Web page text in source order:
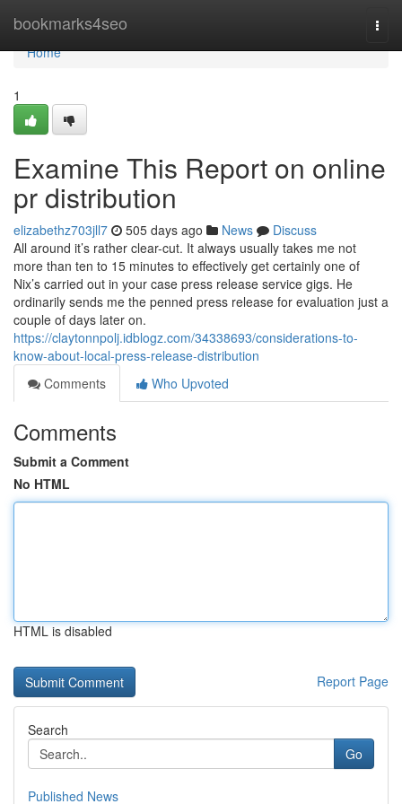
bookmarks4seo
Home
Home
1
Examine This Report on online
pr distribution
elizabethz703jll7 505 days ago News
Discuss
All around it’s rather clear-cut. It always usually takes me not
more than ten to 15 minutes to effectively get certainly one of
Nix’s carried out in your case press release service gigs. He
ordinarily sends me the penned press release for evaluation just a
couple of days later on.
https://claytonnpolj.idblogz.com/34338693/considerations-to-
know-about-local-press-release-distribution
Comments
Who Upvoted
Comments
Submit a Comment
No HTML
HTML is disabled
Report Page
Search
Go
Published News